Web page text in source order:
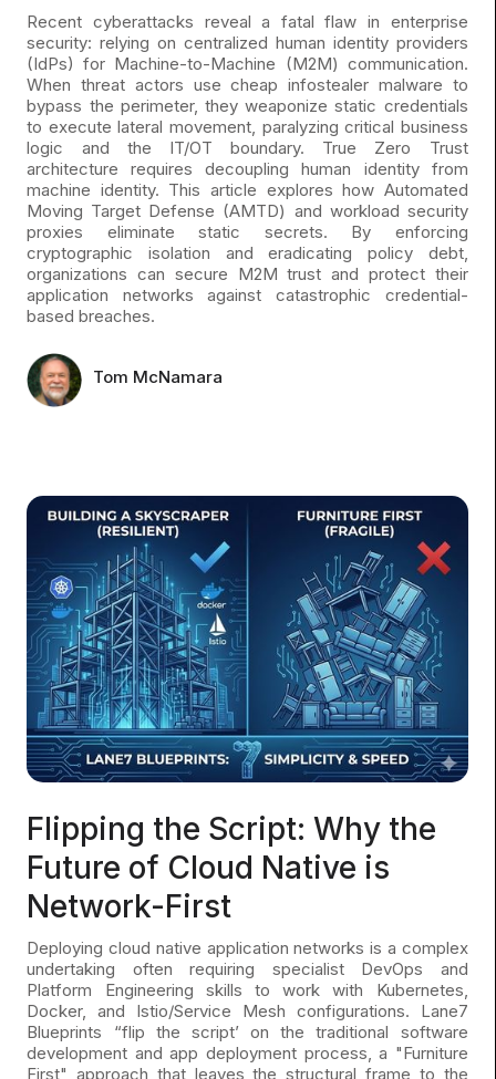
Recent cyberattacks reveal a fatal flaw in enterprise
security: relying on centralized human identity providers
(IdPs) for Machine-to-Machine (M2M) communication.
When threat actors use cheap infostealer malware to
bypass the perimeter, they weaponize static credentials
to execute lateral movement, paralyzing critical business
logic and the IT/OT boundary. True Zero Trust
architecture requires decoupling human identity from
machine identity. This article explores how Automated
Moving Target Defense (AMTD) and workload security
proxies eliminate static secrets. By enforcing
cryptographic isolation and eradicating policy debt,
organizations can secure M2M trust and protect their
application networks against catastrophic credential-
based breaches.
Tom McNamara
Flipping the Script: Why the
Future of Cloud Native is
Network-First
Deploying cloud native application networks is a complex
undertaking often requiring specialist DevOps and
Platform Engineering skills to work with Kubernetes,
Docker, and Istio/Service Mesh configurations. Lane7
Blueprints “flip the script’ on the traditional software
development and app deployment process, a "Furniture
First" approach that leaves the structural frame to the